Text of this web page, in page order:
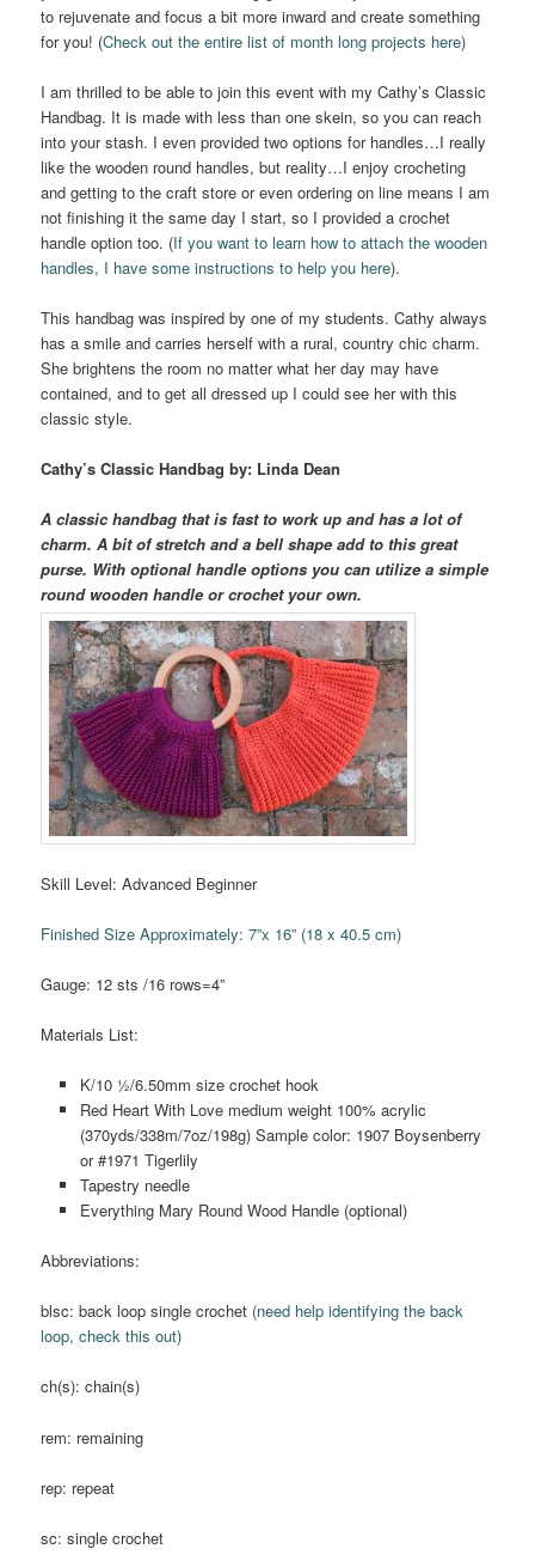
to rejuvenate and focus a bit more inward and create something
for you! (Check out the entire list of month long projects here)
I am thrilled to be able to join this event with my Cathy’s Classic
Handbag. It is made with less than one skein, so you can reach
into your stash. I even provided two options for handles…I really
like the wooden round handles, but reality…I enjoy crocheting
and getting to the craft store or even ordering on line means I am
not finishing it the same day I start, so I provided a crochet
handle option too. (If you want to learn how to attach the wooden
handles, I have some instructions to help you here).
This handbag was inspired by one of my students. Cathy always
has a smile and carries herself with a rural, country chic charm.
She brightens the room no matter what her day may have
contained, and to get all dressed up I could see her with this
classic style.
Cathy’s Classic Handbagby: Linda Dean
A classic handbag that is fast to work up and has a lot of
charm. A bit of stretch and a bell shape add to this great
purse. With optional handle options you can utilize a simple
round wooden handle or crochet your own.
Skill Level: Advanced Beginner
Finished Size Approximately: 7”x 16” (18 x 40.5 cm)
Gauge: 12 sts /16 rows=4”
Materials List:
K/10 ½/6.50mm size crochet hook
Red Heart With Love medium weight 100% acrylic
(370yds/338m/7oz/198g) Sample color: 1907 Boysenberry
or #1971 Tigerlily
Tapestry needle
Everything Mary Round Wood Handle (optional)
Abbreviations:
blsc: back loop single crochet (need help identifying the back
loop, check this out)
ch(s): chain(s)
rem: remaining
rep: repeat
sc: single crochet